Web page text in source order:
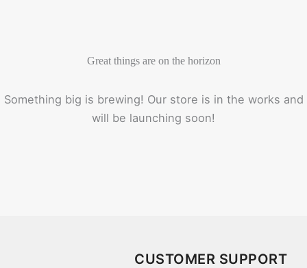
Great things are on the horizon
Something big is brewing! Our store is in the works and
will be launching soon!
CUSTOMER SUPPORT